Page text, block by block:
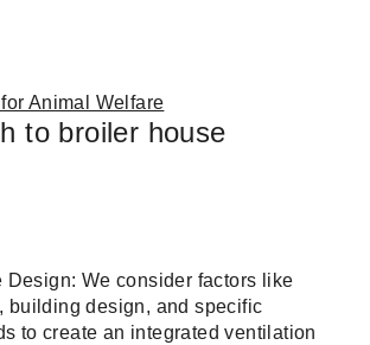
Animal Welfare
to broiler house
Design: We consider factors like
building design, and specific
to create an integrated ventilation